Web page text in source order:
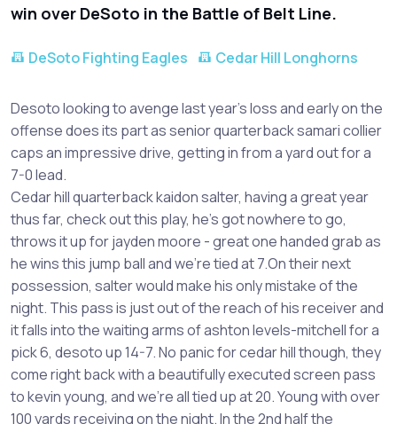
win over DeSoto in the Battle of Belt Line.
DeSoto Fighting Eagles Cedar Hill Longhorns
Desoto looking to avenge last year’s loss and early on the
offense does its part as senior quarterback samari collier
caps an impressive drive, getting in from a yard out for a
7-0 lead.
Cedar hill quarterback kaidon salter, having a great year
thus far, check out this play, he’s got nowhere to go,
throws it up for jayden moore - great one handed grab as
he wins this jump ball and we’re tied at 7.On their next
possession, salter would make his only mistake of the
night. This pass is just out of the reach of his receiver and
it falls into the waiting arms of ashton levels-mitchell for a
pick 6, desoto up 14-7. No panic for cedar hill though, they
come right back with a beautifully executed screen pass
to kevin young, and we’re all tied up at 20. Young with over
100 yards receiving on the night. In the 2nd half the